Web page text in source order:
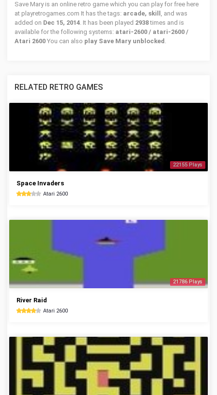
Save Mary is an online retro game which you can play for free here
at playretrogames.com It has the tags: arcade, skill , and was
added on Dec 15, 2014. It has been played 2938times and is
available for the following systems: atari-2600 / atari-2600 /
Atari 2600 You can also play Save Mary unblocked .
RELATED RETRO GAMES
22155 Plays
Space Invaders
Atari 2600
21786 Plays
River Raid
Atari 2600